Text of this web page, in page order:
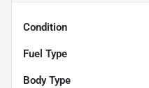
Condition
Fuel Type
Body Type